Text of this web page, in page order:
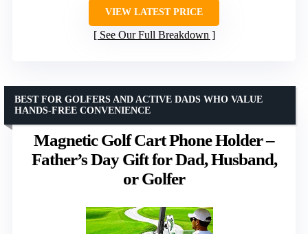
VIEW LATEST PRICE
See Our Full Breakdown
Magnetic Golf Cart Phone Holder –
Father’s Day Gift for Dad, Husband,
or Golfer
BEST FOR GOLFERS AND ACTIVE DADS WHO VALUE
HANDS-FREE CONVENIENCE